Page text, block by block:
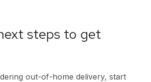
steps to get
out-of-home delivery, start